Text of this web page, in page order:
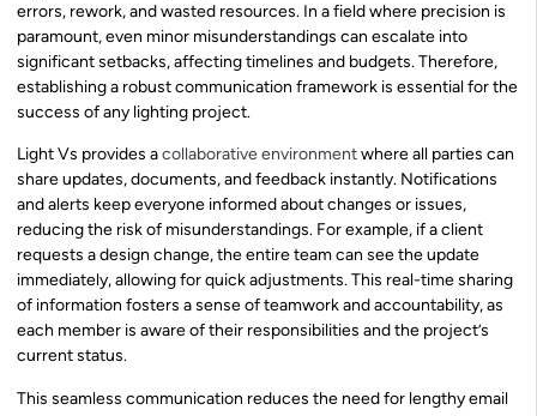
errors, rework, and wasted resources. In a field where precision is
paramount, even minor misunderstandings can escalate into
significant setbacks, affecting timelines and budgets. Therefore,
establishing a robust communication framework is essential for the
success of any lighting project.
Light Vs provides acollaborative environmentwhere all parties can
share updates, documents, and feedback instantly. Notifications
and alerts keep everyone informed about changes or issues,
reducing the risk of misunderstandings. For example, if a client
requests a design change, the entire team can see the update
immediately, allowing for quick adjustments. This real-time sharing
of information fosters a sense of teamwork and accountability, as
each member is aware of their responsibilities and the project’s
current status.
This seamless communication reduces the need for lengthy email